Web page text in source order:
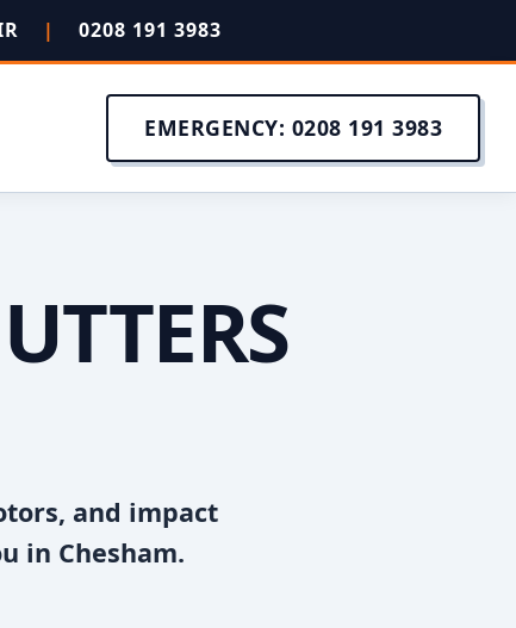
| 0208 191 3983
EMERGENCY: 0208 191 3983
and impact
in Chesham.